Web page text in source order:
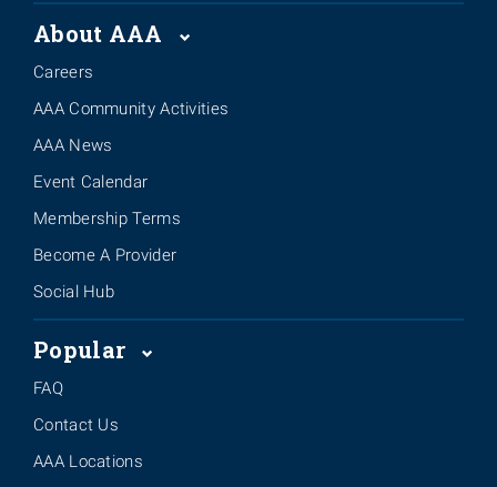
About AAA
Careers
AAA Community Activities
AAA News
Event Calendar
Membership Terms
Become A Provider
Social Hub
Popular
FAQ
Contact Us
AAA Locations